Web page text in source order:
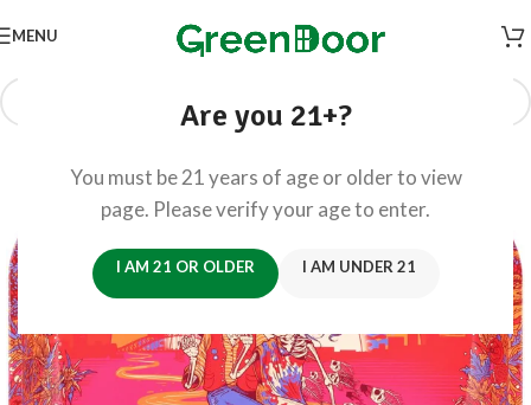
Are you 21+?
You must be 21 years of age or older to view
page. Please verify your age to enter.
I AM 21 OR OLDER I AM UNDER 21
MENU